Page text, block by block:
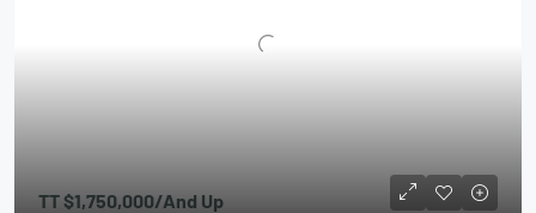
TT$1,750,000/And Up